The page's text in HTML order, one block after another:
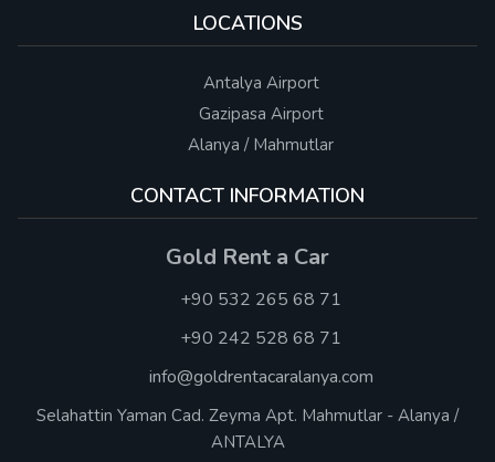
LOCATIONS
Antalya Airport
Gazipasa Airport
Alanya / Mahmutlar
CONTACT INFORMATION
Gold Rent a Car
+90 532 265 68 71
+90 242 528 68 71
info@goldrentacaralanya.com
Selahattin Yaman Cad. Zeyma Apt. Mahmutlar - Alanya /
ANTALYA